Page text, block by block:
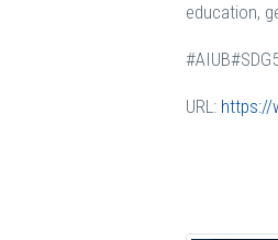
education,
URL: https://